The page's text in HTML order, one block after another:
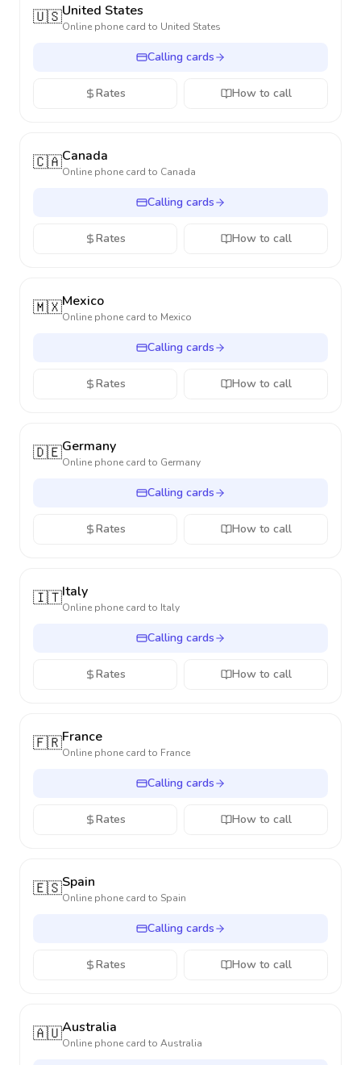
🇺🇸United States
Online phone card to United States
Calling cards
Rates How to call
🇨🇦Canada
Online phone card to Canada
Calling cards
Rates How to call
🇲🇽Mexico
Online phone card to Mexico
Calling cards
Rates How to call
🇩🇪Germany
Online phone card to Germany
Calling cards
Rates How to call
🇮🇹Italy
Online phone card to Italy
Calling cards
Rates How to call
🇫🇷France
Online phone card to France
Calling cards
Rates How to call
🇪🇸Spain
Online phone card to Spain
Calling cards
Rates How to call
🇦🇺Australia
Online phone card to Australia